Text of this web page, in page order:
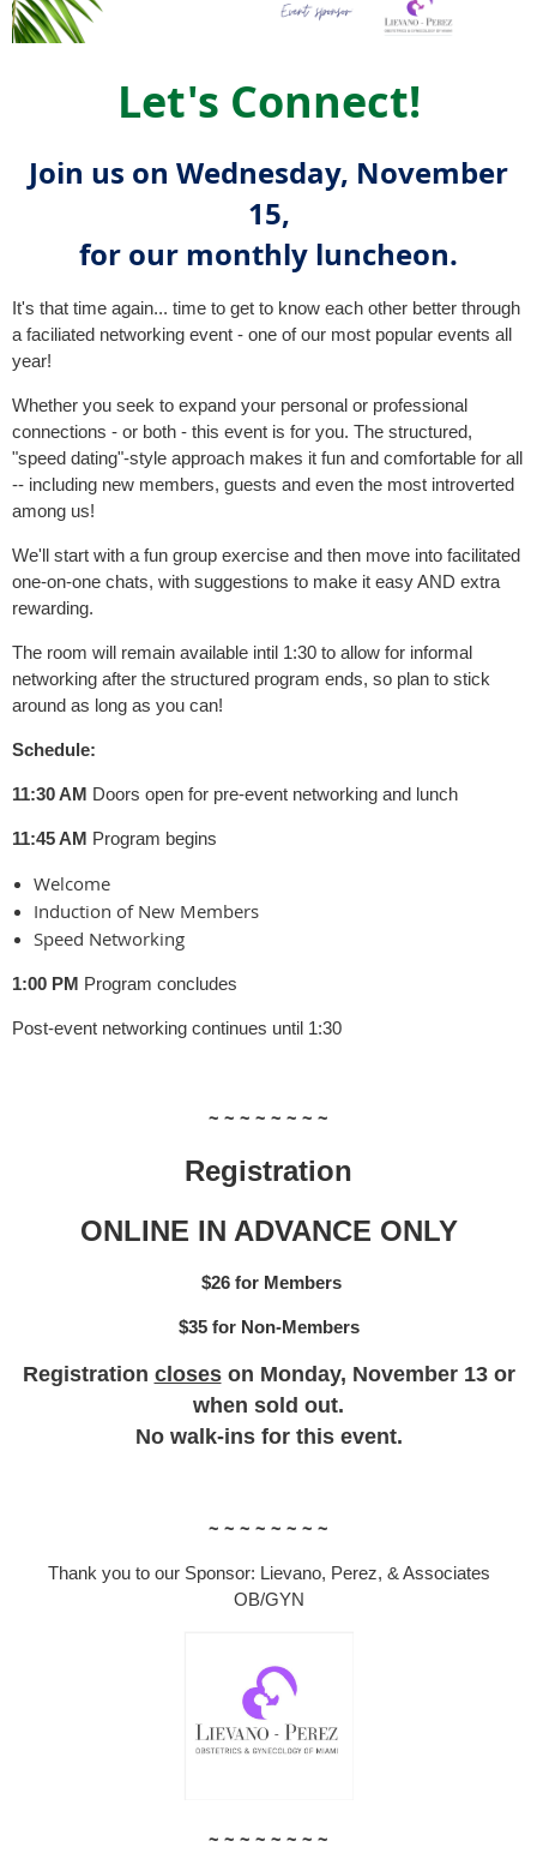
Let's Connect!
Join us on Wednesday, November
15,
for our monthly luncheon.
It's that time again... time to get to know each other better through
a faciliated networking event - one of our most popular events all
year!
Whether you seek to expand your personal or professional
connections - or both - this event is for you. The structured,
"speed dating"-style approach makes it fun and comfortable for all
-- including new members, guests and even the most introverted
among us!
We'll start with a fun group exercise and then move into facilitated
one-on-one chats, with suggestions to make it easy AND extra
rewarding.
The room will remain available intil 1:30 to allow for informal
networking after the structured program ends, so plan to stick
around as long as you can!
Schedule:
11:30 AM Doors open for pre-event networking and lunch
11:45 AM Program begins
Welcome
Induction of New Members
Speed Networking
1:00 PM Program concludes
Post-event networking continues until 1:30
~ ~ ~ ~ ~ ~ ~ ~
Registration
ONLINE IN ADVANCE ONLY
$26 for Members
$35 for Non-Members
Registration closeson Monday, November 13 or
when sold out.
No walk-ins for this event.
~ ~ ~ ~ ~ ~ ~ ~
Thank you to our Sponsor: Lievano, Perez, & Associates
OB/GYN
~ ~ ~ ~ ~ ~ ~ ~